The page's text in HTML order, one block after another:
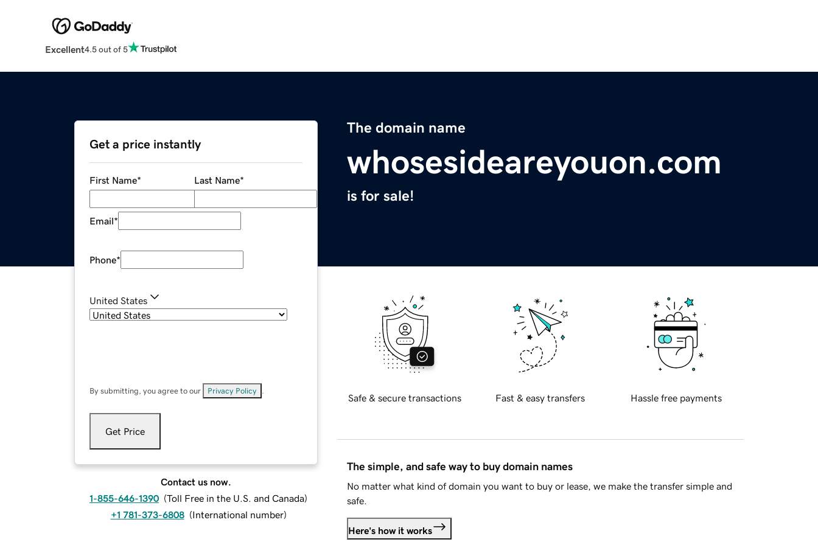
Excellent4.5 out of 5
The domain name
whosesideareyouon.com
is for sale!
Get a price instantly
First Name* Last Name*
Email*
Phone*
United States
By submitting, you agree to our Privacy Policy
Get Price
Contact us now.
1-855-646-1390 (Toll Free in the U.S. and Canada)
+1 781-373-6808 (International number)
Safe & secure transactions Fast & easy transfers Hassle free payments
The simple, and safe way to buy domain names
No matter what kind of domain you want to buy or lease, we make the transfer simple and
safe.
Here's how it works